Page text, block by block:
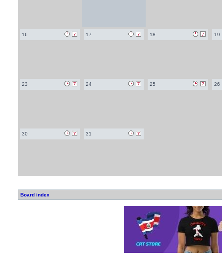
16 17 18 19
23 24 25 26
30 31
Board index